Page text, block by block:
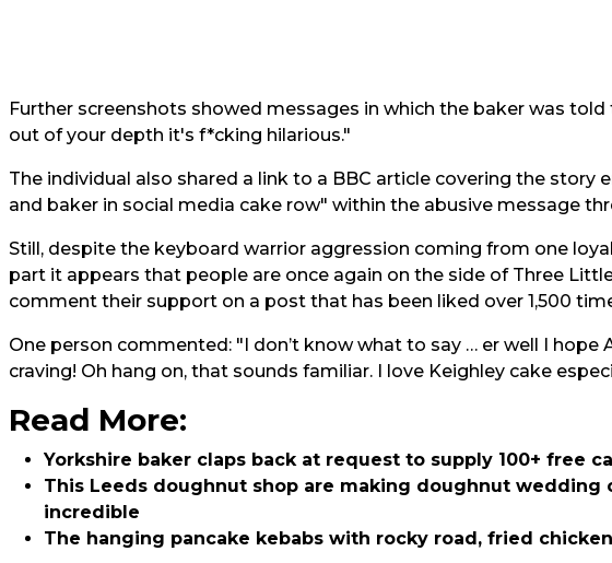
Further screenshots showed messages in which the baker was
out of your depth it's f*cking hilarious."
The individual also shared a link to a BBC article covering the story
and baker in social media cake row" within the abusive message
Still, despite the keyboard warrior aggression coming from one
part it appears that people are once again on the side of Three
comment their support on a post that has been liked over 1,500
One person commented: "I don’t know what to say … er well I hope
craving! Oh hang on, that sounds familiar. I love Keighley cake
Read More:
Yorkshire baker claps back at request to supply 100+ free
This Leeds doughnut shop are making doughnut wedding
incredible
The hanging pancake kebabs with rocky road, fried